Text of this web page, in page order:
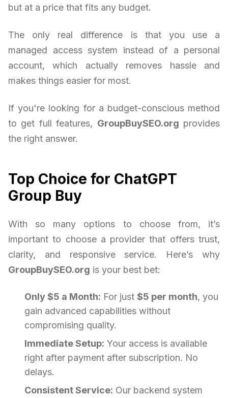
but at a price that fits any budget.
The only real difference is that you use a
managed access system instead of a personal
account, which actually removes hassle and
makes things easier for most.
If you're looking for a budget-conscious method
to get full features, GroupBuySEO.org provides
the right answer.
Top Choice for ChatGPT
Group Buy
With so many options to choose from, it’s
important to choose a provider that offers trust,
clarity, and responsive service. Here’s why
GroupBuySEO.org is your best bet:
Only $5 a Month: For just $5 per month, you
gain advanced capabilities without
compromising quality.
Immediate Setup: Your access is available
right after payment after subscription. No
delays.
Consistent Service: Our backend system